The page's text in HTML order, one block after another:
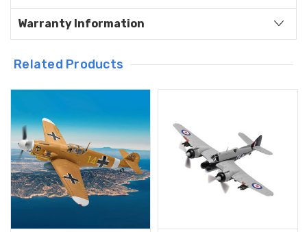
Warranty Information
Related Products